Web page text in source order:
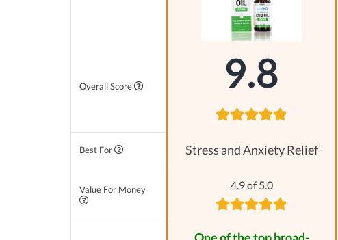
Overall Score 9.8
Best For Stress and Anxiety Relief
Value For Money 4.9 of 5.0